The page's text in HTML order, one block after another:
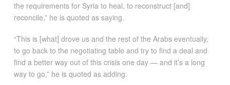
the requirements for Syria to heal, to reconstruct [and]
reconcile,” he is quoted as saying.
“This is [what] drove us and the rest of the Arabs eventually,
to go back to the negotiating table and try to find a deal and
find a better way out of this crisis one day — and it’s a long
way to go,” he is quoted as adding.